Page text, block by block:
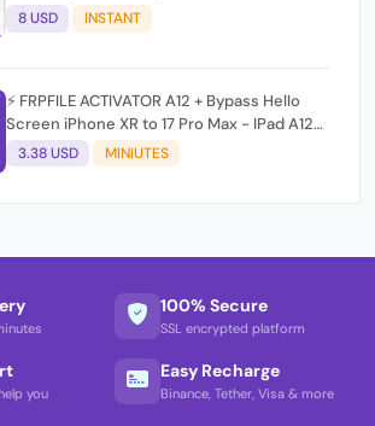
8 USD INSTANT
⚡ FRPFILE ACTIVATOR A12 + Bypass Hello
Screen iPhone XR to 17 Pro Max - IPad A12+
To M3 ⚡
3.38 USD MINIUTES
100% Secure
SSL encrypted platform
you
Easy Recharge
Binance, Tether, Visa & more